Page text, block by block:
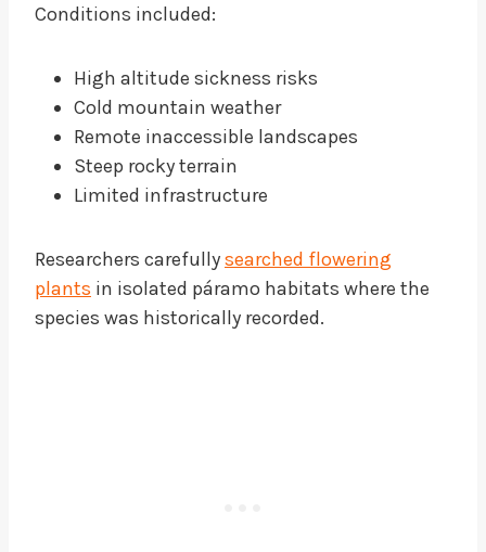
Conditions included:
High altitude sickness risks
Cold mountain weather
Remote inaccessible landscapes
Steep rocky terrain
Limited infrastructure
Researchers carefullysearched flowering
plants in isolated páramo habitats where the
species was historically recorded.